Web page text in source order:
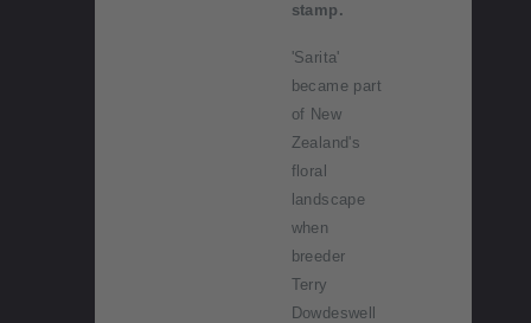
stamp.
'Sarita'
became part
of New
Zealand's
floral
landscape
when
breeder
Terry
Dowdeswell